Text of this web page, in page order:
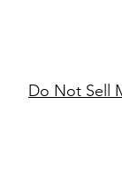
Do Not Sell